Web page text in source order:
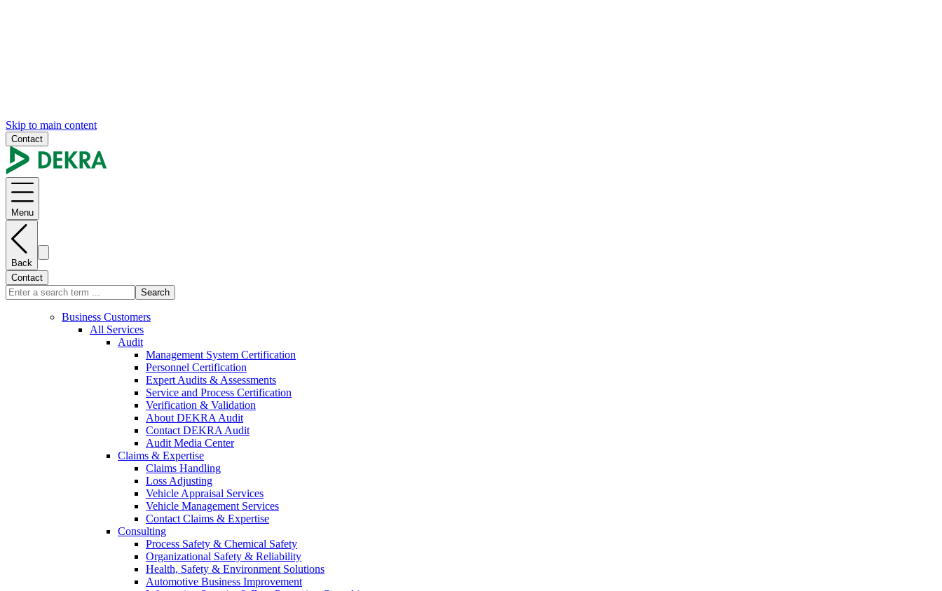
Skip to main content
Contact
Menu
Back
Contact
Search
Business Customers
All Services
Audit
Management System Certification
Personnel Certification
Expert Audits & Assessments
Service and Process Certification
Verification & Validation
About DEKRA Audit
Contact DEKRA Audit
Audit Media Center
Claims & Expertise
Claims Handling
Loss Adjusting
Vehicle Appraisal Services
Vehicle Management Services
Contact Claims & Expertise
Consulting
Process Safety & Chemical Safety
Organizational Safety & Reliability
Health, Safety & Environment Solutions
Automotive Business Improvement